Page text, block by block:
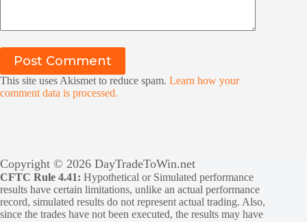
Post Comment
This site uses Akismet to reduce spam. Learn how your
comment data is processed.
Copyright © 2026 DayTradeToWin.net
CFTC Rule 4.41: Hypothetical or Simulated performance
results have certain limitations, unlike an actual performance
record, simulated results do not represent actual trading. Also,
since the trades have not been executed, the results may have